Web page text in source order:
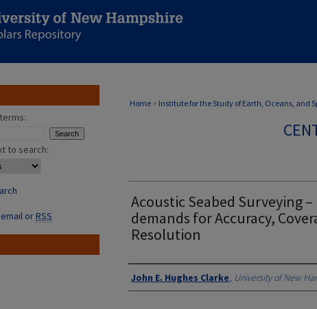
Home > Institute for the Study of Earth, Oceans, and
Acoustic Seabed Surveying
demands for Accuracy,
Resolution
Authors
John E. Hughes Clarke, University of New
to search:
orRSS